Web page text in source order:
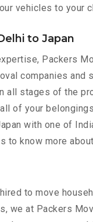
vehicles to your
to Japan
Packers
companies and
all stages of the
all of your
with one of
to know more
to move
we at Packers